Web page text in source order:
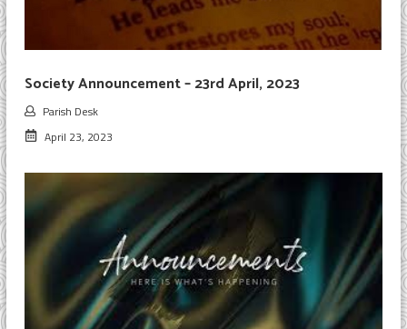
Society Announcement – 23rd April, 2023
Parish Desk
April 23, 2023